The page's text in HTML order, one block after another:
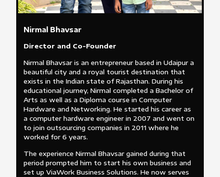
Nirmal Bhavsar
Director and Co-Founder
Nirmal Bhavsar is an entrepreneur based in Udaipur a
beautiful city and a royal tourist destination that
exists in the Indian state of Rajasthan. During his
educational journey, Nirmal completed a Bachelor of
Arts as well as a Diploma course in Computer
Hardware and Networking. He started his career as
a computer hardware engineer in 2007 and went on
to join outsourcing companies in 2011 where he
worked for 6 years.
The experience Nirmal Bhavsar gained during that
period prompted him to start his own business and
set up ViaWork Business Solutions. He now serves